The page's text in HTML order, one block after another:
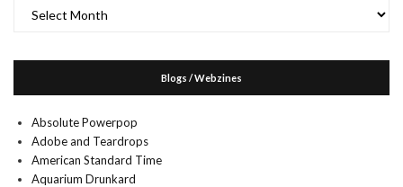
Blogs / Webzines
Absolute Powerpop
Adobe and Teardrops
American Standard Time
Aquarium Drunkard